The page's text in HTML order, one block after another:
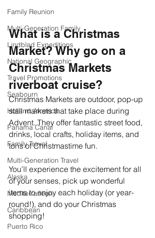
Family Reunion
Multi-Generation Family
Lindblad Expeditions
National Geographic
Travel Promotions
Seabourn
Holland America
Panama Canal
Family Travel
Multi-Generation Travel
Alaska
Mediterranean
Caribbean
Puerto Rico
What is a Christmas
Market? Why go on a
Christmas Markets
riverboat cruise?
Christmas Markets are outdoor, pop-up
stall markets that take place during
Advent. They offer fantastic street food,
drinks, local crafts, holiday items, and
tons of Christmastime fun.
You’ll experience the excitement for all
of your senses, pick up wonderful
items to enjoy each holiday (or year-
round!), and do your Christmas
shopping!